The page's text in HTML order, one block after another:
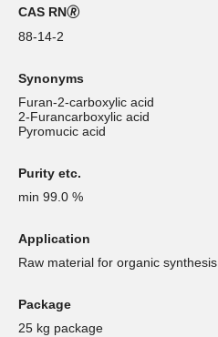
CAS RN🄬
88-14-2
Synonyms
Furan-2-carboxylic acid
2-Furancarboxylic acid
Pyromucic acid
Purity etc.
min 99.0 %
Application
Raw material for organic synthesis
Package
25 kg package